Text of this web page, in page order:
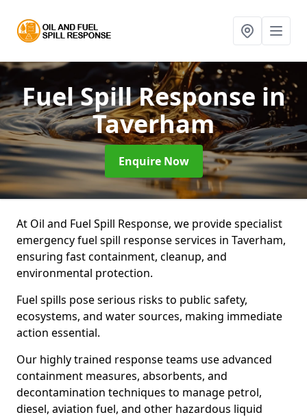
Fuel Spill Response in
Taverham
Enquire Now
At Oil and Fuel Spill Response, we provide specialist
emergency fuel spill response services in Taverham,
ensuring fast containment, cleanup, and
environmental protection.
Fuel spills pose serious risks to public safety,
ecosystems, and water sources, making immediate
action essential.
Our highly trained response teams use advanced
containment measures, absorbents, and
decontamination techniques to manage petrol,
diesel, aviation fuel, and other hazardous liquid